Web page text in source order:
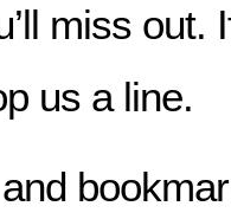
miss out.
us a line.